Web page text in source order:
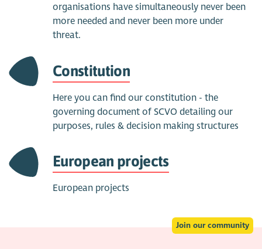
organisations have simultaneously never been
more needed and never been more under
threat.
Constitution
Here you can find our constitution - the
governing document of SCVO detailing our
purposes, rules & decision making structures
European projects
European projects
Join our community